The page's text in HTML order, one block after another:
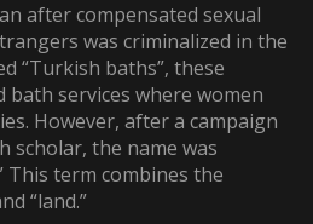
after compensated sexual
was criminalized in the
“Turkish baths”, these
services where women
However, after a campaign
scholar, the name was
This term combines the
“land.”